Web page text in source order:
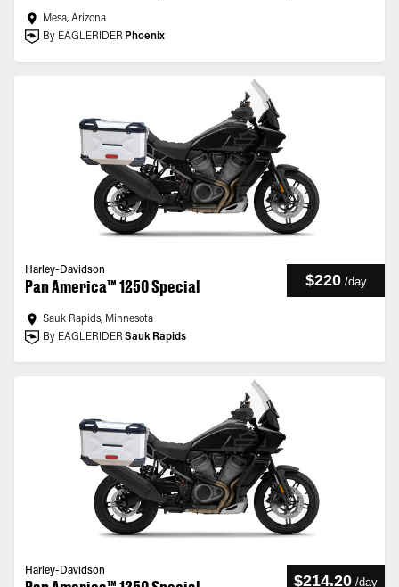
Mesa, Arizona
By EAGLERIDER Phoenix
Harley-Davidson
Pan America™ 1250 Special $220 /day
Sauk Rapids, Minnesota
By EAGLERIDER Sauk Rapids
Harley-Davidson
$214.20 /day